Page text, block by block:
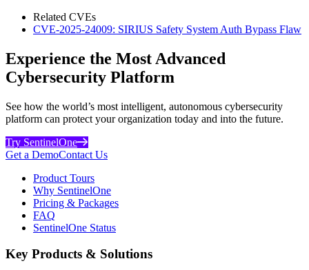
Related CVEs
CVE-2025-24009: SIRIUS Safety System Auth Bypass Flaw
Experience the Most Advanced
Cybersecurity Platform
See how the world’s most intelligent, autonomous cybersecurity
platform can protect your organization today and into the future.
Try SentinelOne
Get a DemoContact Us
Product Tours
Why SentinelOne
Pricing & Packages
FAQ
SentinelOne Status
Key Products & Solutions